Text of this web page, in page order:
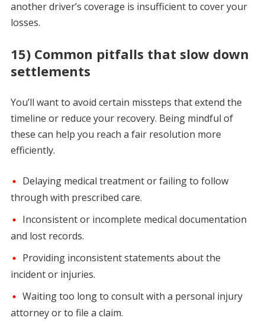
another driver’s coverage is insufficient to cover your
losses.
15) Common pitfalls that slow down
settlements
You’ll want to avoid certain missteps that extend the
timeline or reduce your recovery. Being mindful of
these can help you reach a fair resolution more
efficiently.
Delaying medical treatment or failing to follow
through with prescribed care.
Inconsistent or incomplete medical documentation
and lost records.
Providing inconsistent statements about the
incident or injuries.
Waiting too long to consult with a personal injury
attorney or to file a claim.